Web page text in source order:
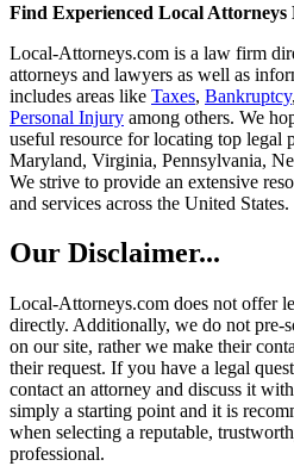
Find Experienced Local Attorneys
Local-Attorneys.com is a law firm
attorneys and lawyers as well as
includes areas like Taxes, Bankruptcy,
Personal Injury among others. We
useful resource for locating top legal
Maryland, Virginia, Pennsylvania,
We strive to provide an extensive
and services across the United States.
Our Disclaimer...
Local-Attorneys.com does not offer
directly. Additionally, we do not pre-
on our site, rather we make their
their request. If you have a legal
contact an attorney and discuss it
simply a starting point and it is
when selecting a reputable,
professional.